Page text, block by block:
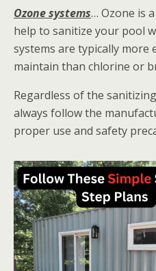
Ozone systems… Ozone is
help to sanitize your pool
systems are typically more
maintain than chlorine or
Regardless of the
always follow the
proper use and safety